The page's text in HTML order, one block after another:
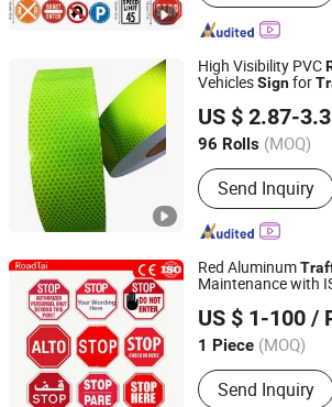
High Visibility PVC
VehiclesSignfor
US $ 2.87-3.3
96 Rolls (MOQ)
Main Products:
Reflective Film,
Reflective Traffic
Snap Bands,
Cone, Warning
Send Inquiry
Wenzhou Xiangying Reflective Materials
Technology Co., Ltd.
Zhejiang, China
Since 2017
Red Aluminum
Maintenance with
US $ 1-100 /
1 Piece (MOQ)
View Distance :
Send Inquiry
Hangzhou Lutai Import and Export
Zhejiang, China
Since 2026